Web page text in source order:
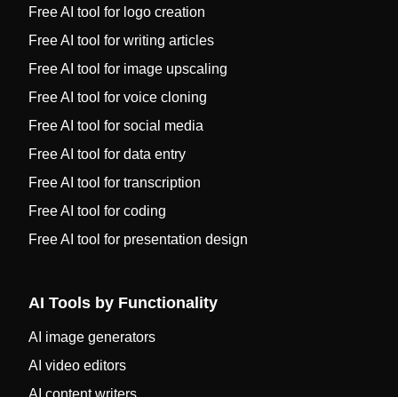
Free AI tool for logo creation
Free AI tool for writing articles
Free AI tool for image upscaling
Free AI tool for voice cloning
Free AI tool for social media
Free AI tool for data entry
Free AI tool for transcription
Free AI tool for coding
Free AI tool for presentation design
AI Tools by Functionality
AI image generators
AI video editors
AI content writers